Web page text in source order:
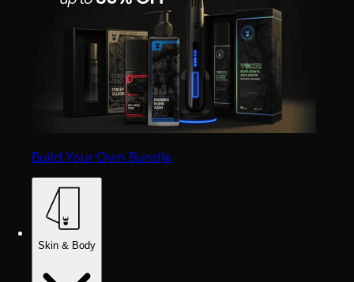
Build Your Own Bundle
Skin & Body